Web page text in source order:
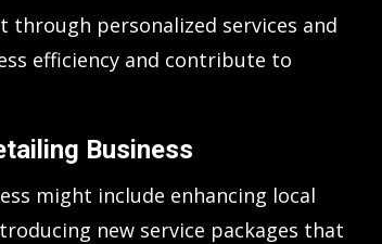
personalized services and
efficiency and contribute to
Business
might include enhancing local
new service packages that